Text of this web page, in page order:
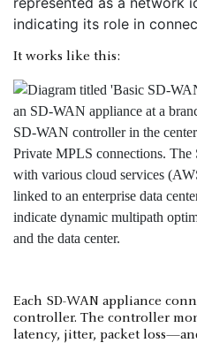
It works like this:
Each SD-WAN appliance
controller. The controller
latency, jitter, packet